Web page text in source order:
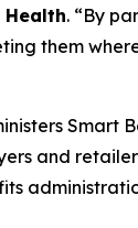
Health. “By
them
Smart
and